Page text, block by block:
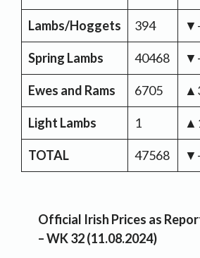
Lambs/Hoggets 394
Spring Lambs 40468
Ewes and Rams 6705
Light Lambs 1
TOTAL 47568
Official Irish Prices as
– WK 32 (11.08.2024)